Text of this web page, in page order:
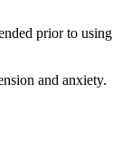
prior to using
and anxiety.